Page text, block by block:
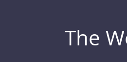
The